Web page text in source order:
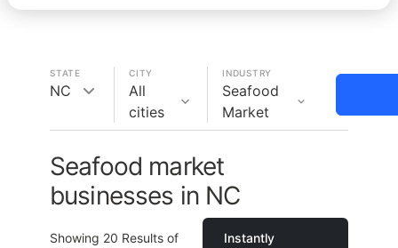
STATE
NC
CITY
All
cities
INDUSTRY
Seafood
Market
Seafood market
businesses in NC
Showing 20 Results of
Instantly